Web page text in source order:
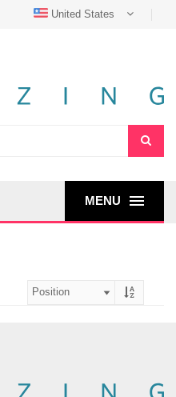
United States
MENU